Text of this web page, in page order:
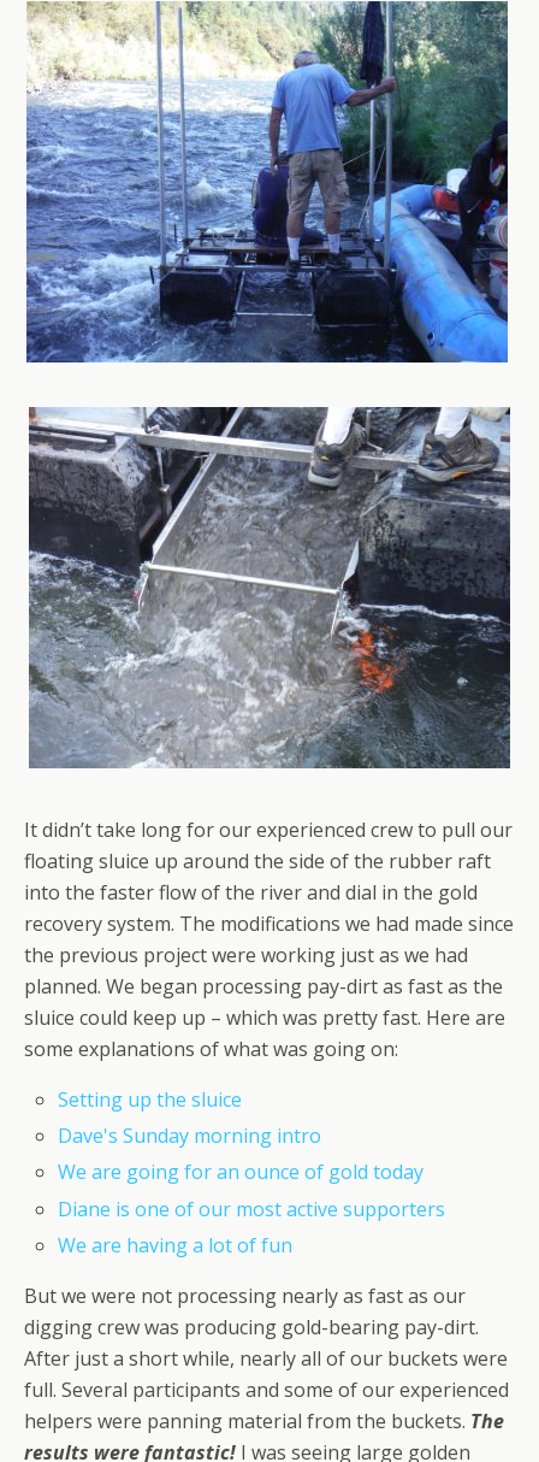
It didn’t take long for our experienced crew to pull our
floating sluice up around the side of the rubber raft
into the faster flow of the river and dial in the gold
recovery system. The modifications we had made since
the previous project were working just as we had
planned. We began processing pay-dirt as fast as the
sluice could keep up – which was pretty fast. Here are
some explanations of what was going on:
Setting up the sluice
Dave's Sunday morning intro
We are going for an ounce of gold today
Diane is one of our most active supporters
We are having a lot of fun
But we were not processing nearly as fast as our
digging crew was producing gold-bearing pay-dirt.
After just a short while, nearly all of our buckets were
full. Several participants and some of our experienced
helpers were panning material from the buckets. The
results were fantastic! I was seeing large golden